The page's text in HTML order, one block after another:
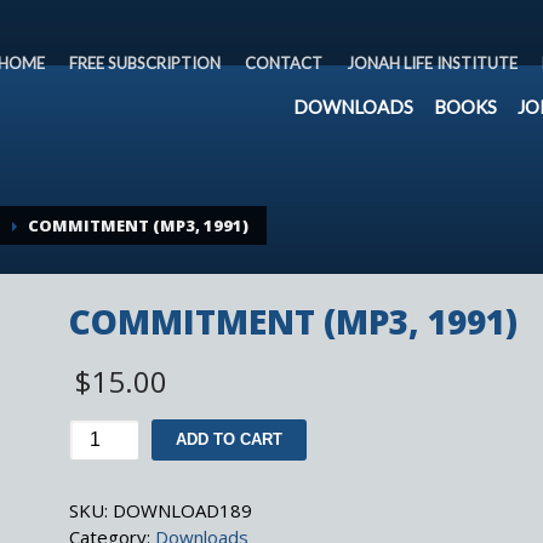
FREE SUBSCRIPTION CONTACT JONAH LIFE INSTITUTE
DOWNLOADS BOOKS
COMMITMENT (MP3, 1991)
COMMITMENT (MP3, 1991)
$15.00
COMMITMENT
(MP3,
quantity
ADD TO CART
SKU: DOWNLOAD189
Category: Downloads